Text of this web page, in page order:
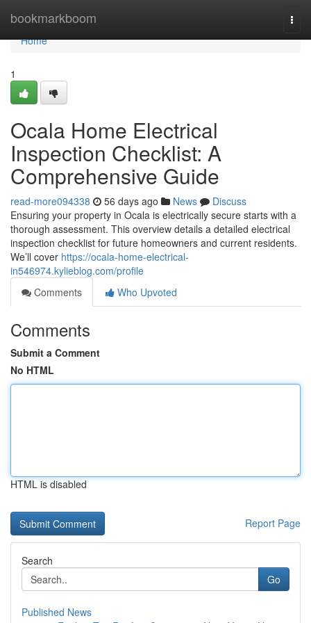
bookmarkboom
Home
Home
1
Ocala Home Electrical
Inspection Checklist: A
Comprehensive Guide
read-more094338 56 days ago News
Discuss
Ensuring your property in Ocala is electrically secure starts with a
thorough assessment. This overview details a detailed electrical
inspection checklist for future homeowners and current residents.
We’ll cover https://ocala-home-electrical-
in546974.kylieblog.com/profile
Comments
Who Upvoted
Comments
Submit a Comment
No HTML
HTML is disabled
Report Page
Search
Go
Published News